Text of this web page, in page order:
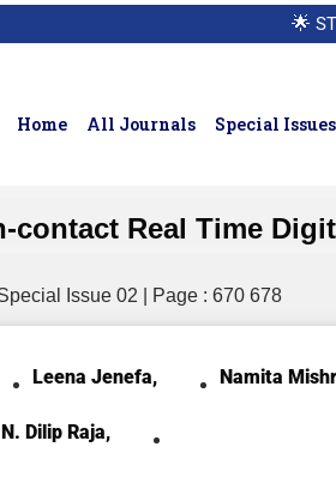
🌟
Home All Journals Special Issues
contact Real Time
Issue 02 | Page : 670 678
Leena Jenefa, Namita
N. Dilip Raja,